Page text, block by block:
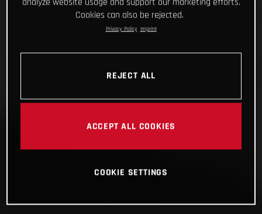
Cookies can also be rejected.
Privacy Policy Imprint
REJECT ALL
ACCEPT ALL COOKIES
COOKIE SETTINGS